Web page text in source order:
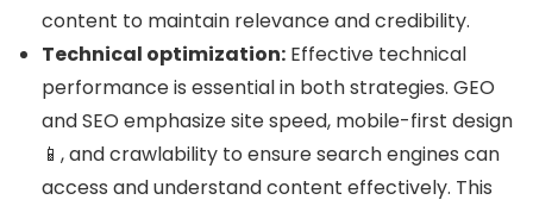
content to maintain relevance and credibility.
Technical optimization: Effective technical
performance is essential in both strategies. GEO
and SEO emphasize site speed, mobile-first design
📱, and crawlability to ensure search engines can
access and understand content effectively. This